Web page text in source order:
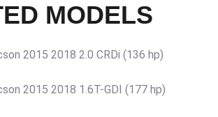
MODELS
2015 2018 2.0 CRDi (136 hp)
2015 2018 1.6T-GDI (177 hp)